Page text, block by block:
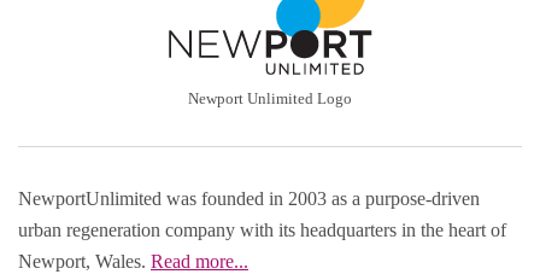
Newport Unlimited Logo
NewportUnlimited was founded in 2003 as a purpose‑driven
urban regeneration company with its headquarters in the heart of
Newport, Wales. Read more...